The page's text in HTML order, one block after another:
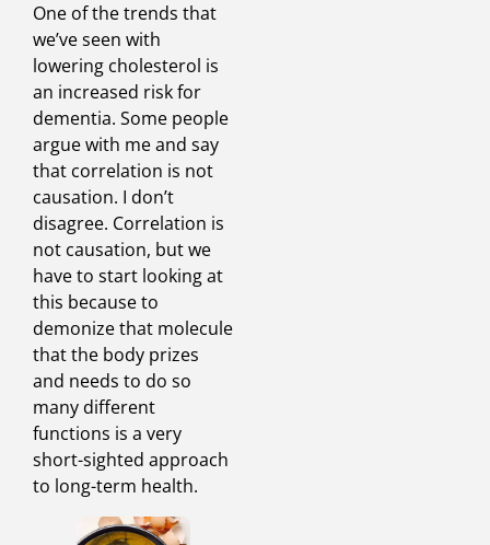
One of the trends that
we’ve seen with
lowering cholesterol is
an increased risk for
dementia. Some people
argue with me and say
that correlation is not
causation. I don’t
disagree. Correlation is
not causation, but we
have to start looking at
this because to
demonize that molecule
that the body prizes
and needs to do so
many different
functions is a very
short-sighted approach
to long-term health.